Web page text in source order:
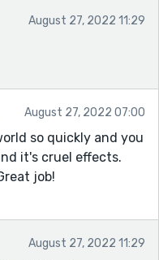
August 27, 2022 11:29
August 27, 2022 07:00
so quickly and you
it's cruel effects.
job!
August 27, 2022 11:29